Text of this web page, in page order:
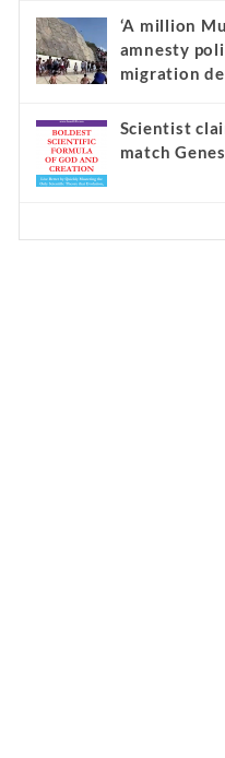
‘A million
amnesty
migration
Scientist
match